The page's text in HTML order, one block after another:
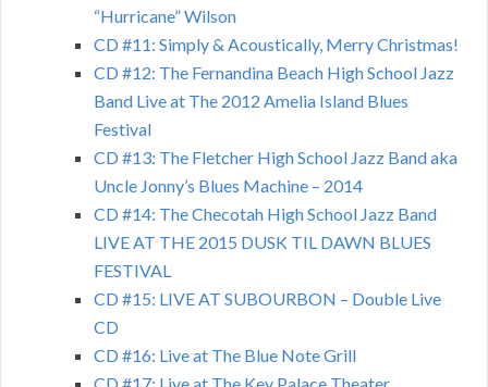
“Hurricane” Wilson
CD #11: Simply & Acoustically, Merry Christmas!
CD #12: The Fernandina Beach High School Jazz
Band Live at The 2012 Amelia Island Blues
Festival
CD #13: The Fletcher High School Jazz Band aka
Uncle Jonny’s Blues Machine – 2014
CD #14: The Checotah High School Jazz Band
LIVE AT THE 2015 DUSK TIL DAWN BLUES
FESTIVAL
CD #15: LIVE AT SUBOURBON – Double Live
CD
CD #16: Live at The Blue Note Grill